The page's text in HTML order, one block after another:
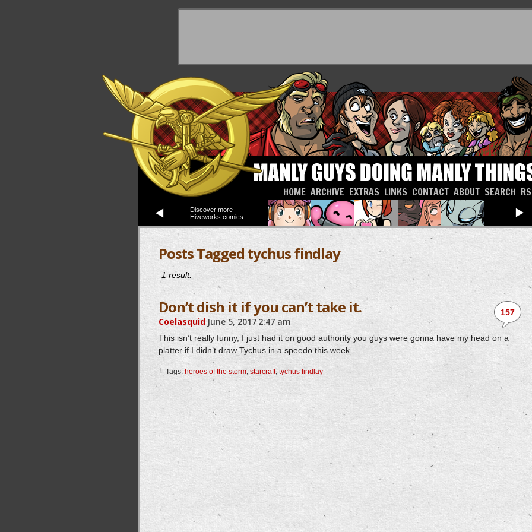
HOME ARCHIVE EXTRAS LINKS CONTACT ABOUT SEARCH
Discover more
Hiveworks comics
Posts Tagged tychus findlay
1 result.
Don’t dish it if you can’t take it.
Coelasquid June 5, 2017 2:47 am
157
This isn’t really funny, I just had it on good authority you guys were gonna have my head on a
platter if I didn’t draw Tychus in a speedo this week.
└ Tags: heroes of the storm, starcraft, tychus findlay